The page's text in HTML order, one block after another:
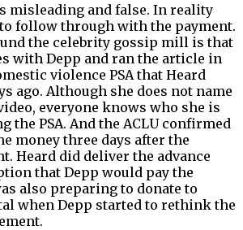
misleading and false. In reality
follow through with the payment.
the celebrity gossip mill is that
with Depp and ran the article in
violence PSA that Heard
ago. Although she does not name
everyone knows who she is
the PSA. And the ACLU confirmed
money three days after the
Heard did deliver the advance
that Depp would pay the
also preparing to donate to
when Depp started to rethink the